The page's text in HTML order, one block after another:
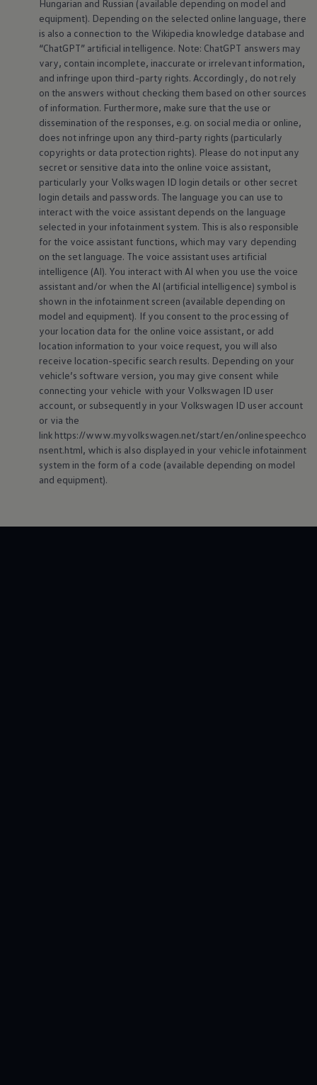
Hungarian and Russian (available depending on model and
equipment). Depending on the selected online language, there
is also a connection to the Wikipedia knowledge database and
“ChatGPT” artificial intelligence. Note: ChatGPT answers may
vary, contain incomplete, inaccurate or irrelevant information,
and infringe upon third-party rights. Accordingly, do not rely
on the answers without checking them based on other sources
of information. Furthermore, make sure that the use or
dissemination of the responses, e.g. on social media or online,
does not infringe upon any third-party rights (particularly
copyrights or data protection rights). Please do not input any
secret or sensitive data into the online voice assistant,
particularly your Volkswagen ID login details or other secret
login details and passwords. The language you can use to
interact with the voice assistant depends on the language
selected in your infotainment system. This is also responsible
for the voice assistant functions, which may vary depending
on the set language. The voice assistant uses artificial
intelligence (AI). You interact with AI when you use the voice
assistant and/or when the AI (artificial intelligence) symbol is
shown in the infotainment screen (available depending on
model and equipment). If you consent to the processing of
your location data for the online voice assistant, or add
location information to your voice request, you will also
receive location-specific search results. Depending on your
vehicle’s software version, you may give consent while
connecting your vehicle with your Volkswagen ID user
account, or subsequently in your Volkswagen ID user account
or via the
link https://www.myvolkswagen.net/start/en/onlinespeechco
nsent.html, which is also displayed in your vehicle infotainment
system in the form of a code (available depending on model
and equipment).